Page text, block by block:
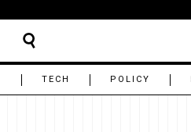
TECH POLICY